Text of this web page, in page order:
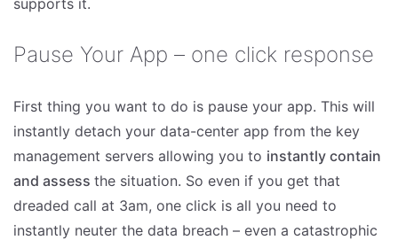
supports it.
Pause Your App – one click response
First thing you want to do is pause your app. This will
instantly detach your data-center app from the key
management servers allowing you to instantly contain
and assess the situation. So even if you get that
dreaded call at 3am, one click is all you need to
instantly neuter the data breach – even a catastrophic